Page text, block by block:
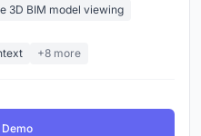
3D BIM model viewing
+8 more